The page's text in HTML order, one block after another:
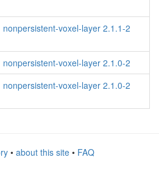
nonpersistent-voxel-layer 2.1.1-2
nonpersistent-voxel-layer 2.1.0-2
nonpersistent-voxel-layer 2.1.0-2
• about this site• FAQ